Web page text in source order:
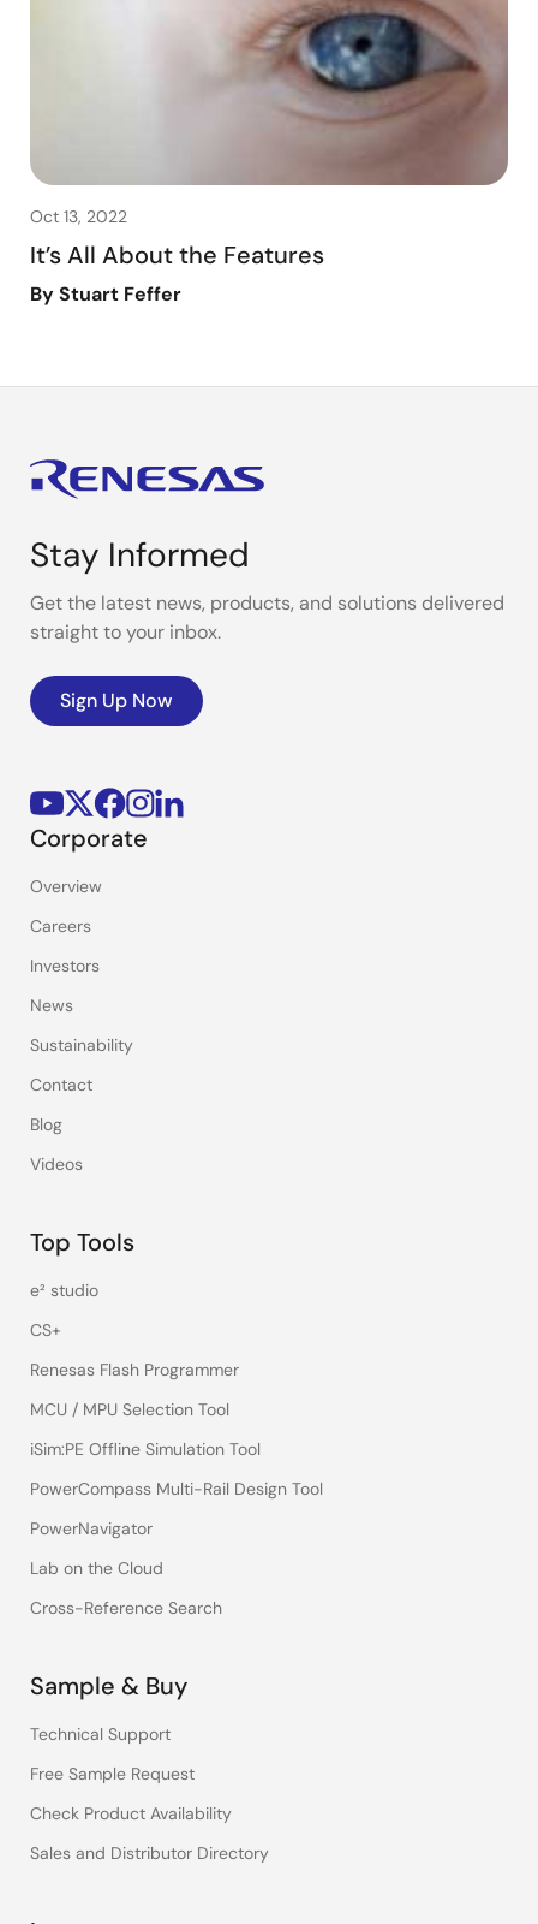
Oct 13, 2022
It’s All About the Features
By Stuart Feffer
Stay Informed
Get the latest news, products, and solutions delivered
straight to your inbox.
Sign Up Now
Corporate
Overview
Careers
Investors
News
Sustainability
Contact
Blog
Videos
Top Tools
e² studio
CS+
Renesas Flash Programmer
MCU / MPU Selection Tool
iSim:PE Offline Simulation Tool
PowerCompass Multi-Rail Design Tool
PowerNavigator
Lab on the Cloud
Cross-Reference Search
Sample & Buy
Technical Support
Free Sample Request
Check Product Availability
Sales and Distributor Directory